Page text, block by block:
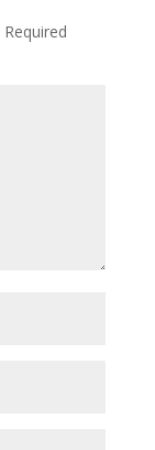
Required